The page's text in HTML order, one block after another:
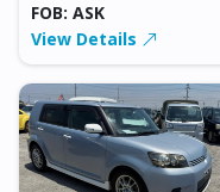
FOB: ASK
View Details